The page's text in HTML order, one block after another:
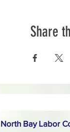
Share
North Bay Labor